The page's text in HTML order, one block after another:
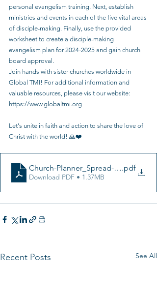
personal evangelism training. Next, establish
ministries and events in each of the five vital areas
of disciple-making. Finally, use the provided
worksheet to create a disciple-making
evangelism plan for 2024-2025 and gain church
board approval.
Join hands with sister churches worldwide in
Global TMI! For additional information and
valuable resources, please visit our website:
https://www.globaltmi.org
Let's unite in faith and action to share the love of
Christ with the world! 🙏❤️
Church-Planner_Spread-English
.pdf
Download PDF • 1.37MB
Recent Posts See All